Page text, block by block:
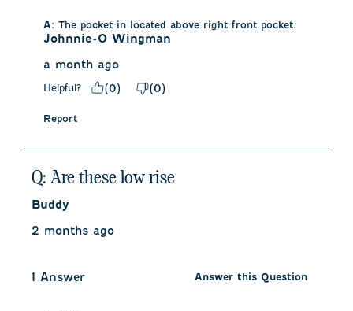
A: The pocket in located above right front pocket.
Johnnie-O Wingman
a month ago
Helpful? (0) (0)
Report
Q: Are these low rise
Buddy
2 months ago
1 Answer Answer this Question